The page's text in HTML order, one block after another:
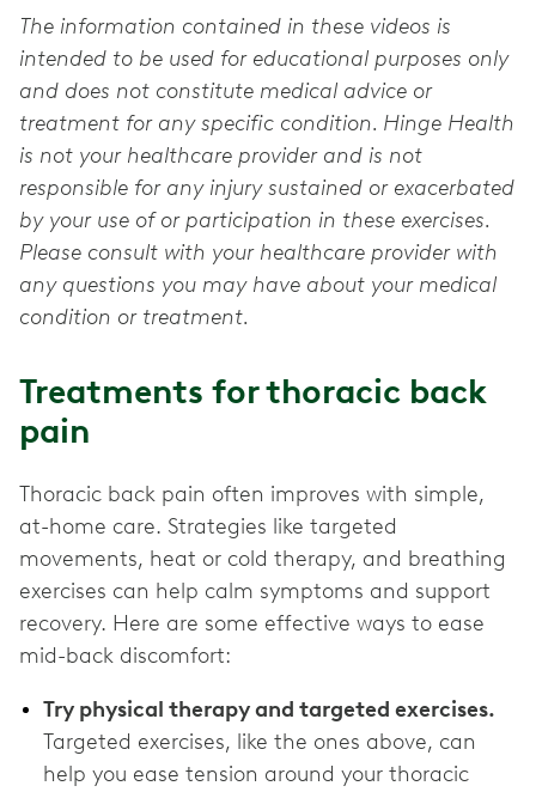
The information contained in these videos is
intended to be used for educational purposes only
and does not constitute medical advice or
treatment for any specific condition. Hinge Health
is not your healthcare provider and is not
responsible for any injury sustained or exacerbated
by your use of or participation in these exercises.
Please consult with your healthcare provider with
any questions you may have about your medical
condition or treatment.
Treatments for thoracic back
pain
Thoracic back pain often improves with simple,
at-home care. Strategies like targeted
movements, heat or cold therapy, and breathing
exercises can help calm symptoms and support
recovery. Here are some effective ways to ease
mid-back discomfort:
Try physical therapy and targeted exercises.
Targeted exercises, like the ones above, can
help you ease tension around your thoracic